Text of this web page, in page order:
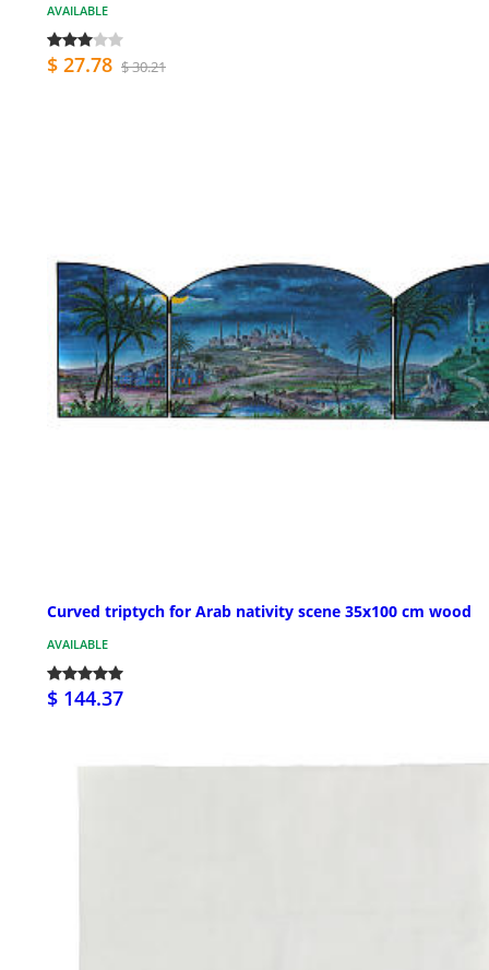
AVAILABLE
$ 27.78 $ 30.21
Curved triptych for Arab nativity scene 35x100 cm wood
AVAILABLE
$ 144.37